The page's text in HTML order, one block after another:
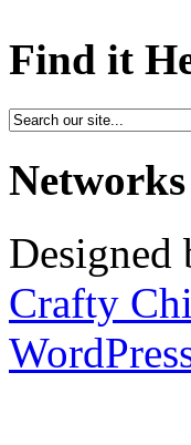
Find it
Designed
Crafty